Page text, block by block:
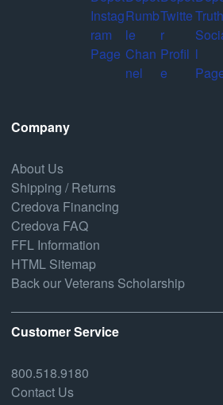
Company
About Us
Shipping / Returns
Credova Financing
Credova FAQ
FFL Information
HTML Sitemap
Back our Veterans Scholarship
Customer Service
800.518.9180
Contact Us